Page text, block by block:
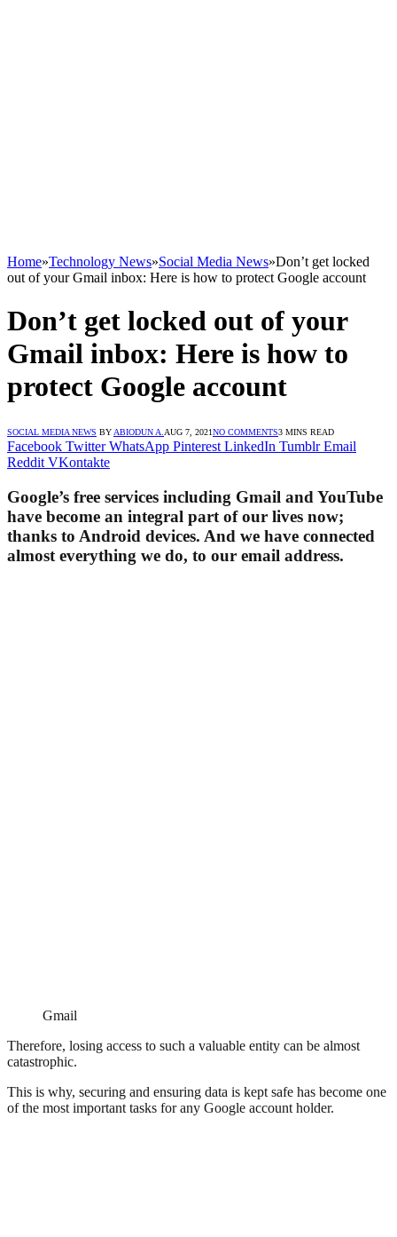
Home»Technology News»Social Media News»Don’t get locked
out of your Gmail inbox: Here is how to protect Google account
Don’t get locked out of your
Gmail inbox: Here is how to
protect Google account
SOCIAL MEDIA NEWS BY ABIODUN A. AUG 7, 2021NO COMMENTS3 MINS READ
Facebook Twitter WhatsApp Pinterest LinkedIn Tumblr Email
Reddit VKontakte
Google’s free services including Gmail and YouTube
have become an integral part of our lives now;
thanks to Android devices. And we have connected
almost everything we do, to our email address.
Gmail
Therefore, losing access to such a valuable entity can be almost
catastrophic.
This is why, securing and ensuring data is kept safe has become one
of the most important tasks for any Google account holder.